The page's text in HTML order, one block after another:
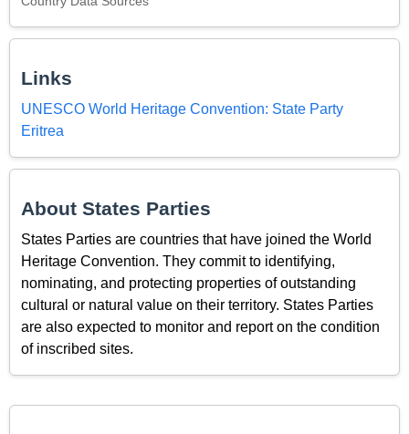
Links
UNESCO World Heritage Convention: State Party
Eritrea
About States Parties
States Parties are countries that have joined the World
Heritage Convention. They commit to identifying,
nominating, and protecting properties of outstanding
cultural or natural value on their territory. States Parties
are also expected to monitor and report on the condition
of inscribed sites.